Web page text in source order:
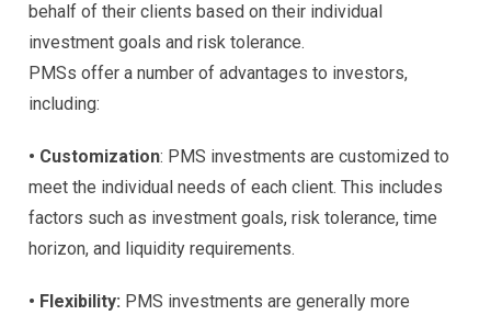
behalf of their clients based on their individual
investment goals and risk tolerance.
PMSs offer a number of advantages to investors,
including:
• Customization: PMS investments are customized to
meet the individual needs of each client. This includes
factors such as investment goals, risk tolerance, time
horizon, and liquidity requirements.
• Flexibility: PMS investments are generally more